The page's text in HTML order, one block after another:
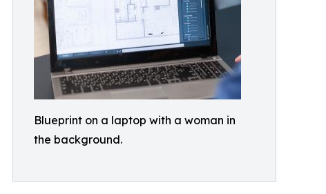
Blueprint on a laptop with a woman in
the background.